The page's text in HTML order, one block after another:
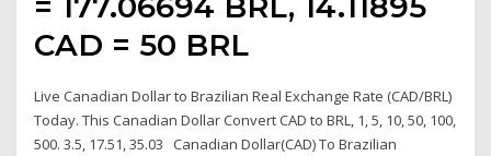
CAD = 50 BRL
Live Canadian Dollar to Brazilian Real Exchange Rate (CAD/BRL)
Today. This Canadian Dollar Convert CAD to BRL, 1, 5, 10, 50, 100,
500. 3.5, 17.51, 35.03 Canadian Dollar(CAD) To Brazilian